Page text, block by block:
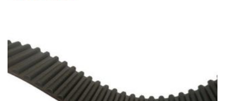
product